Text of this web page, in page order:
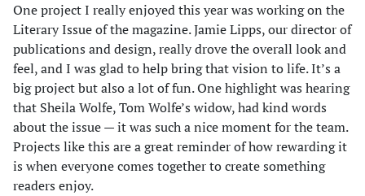
One project I really enjoyed this year was working on the
Literary Issue of the magazine. Jamie Lipps, our director of
publications and design, really drove the overall look and
feel, and I was glad to help bring that vision to life. It’s a
big project but also a lot of fun. One highlight was hearing
that Sheila Wolfe, Tom Wolfe’s widow, had kind words
about the issue — it was such a nice moment for the team.
Projects like this are a great reminder of how rewarding it
is when everyone comes together to create something
readers enjoy.